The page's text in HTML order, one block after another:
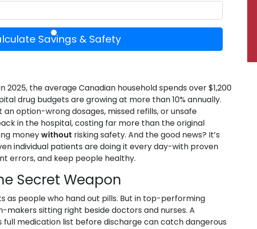
Savings & Safety
2025, the average Canadian household spends over $1,200
drug budgets are growing at more than 10% annually.
an option-wrong dosages, missed refills, or unsafe
in the hospital, costing far more than the original
moneywithout risking safety. And the good news? It’s
individual patients are doing it every day-with proven
errors, and keep people healthy.
Secret Weapon
as people who hand out pills. But in top-performing
makers sitting right beside doctors and nurses. A
full medication list before discharge can catch dangerous